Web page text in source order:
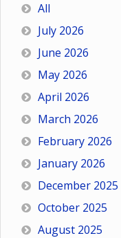
All
July 2026
June 2026
May 2026
April 2026
March 2026
February 2026
January 2026
December 2025
October 2025
August 2025